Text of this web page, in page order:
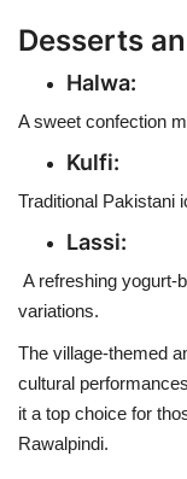
Desserts
Halwa:
A sweet confection
Kulfi:
Traditional Pakistani
Lassi:
A refreshing yogurt-
variations.
The village-themed
cultural
it a top choice for
Rawalpindi.